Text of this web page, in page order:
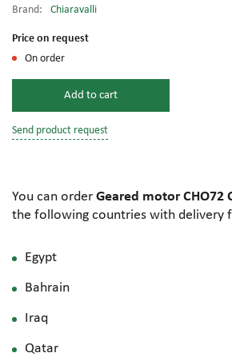
Brand:
Chiaravalli
Price on request
On order
Add to cart
Send product request
You can order Geared motor CHO72
the following countries with delivery
Egypt
Bahrain
Iraq
Qatar